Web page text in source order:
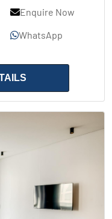
Enquire Now
WhatsApp